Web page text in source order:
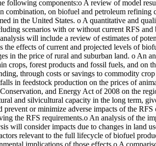
following components:o A review of model
combination, on biofuel and petroleum refining
in the United States. o A quantitative and
scenarios with or without current RFS
will include a review of estimates of
effects of current and projected levels of
in the price of rural and suburban land. o An
crops, forest products and fossil fuels, and on
through costs or savings to commodity
in feedstock production on the prices of
and Energy Act of 2008 on the
and silvicultural capacity in the long term,
or minimize adverse impacts of the RFS
the RFS requirements.o An analysis of the
will consider impacts due to changes in land
relevant to the full lifecycle of biofuel
implications of those effects.o A